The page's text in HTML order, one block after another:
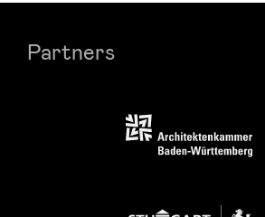
Partners